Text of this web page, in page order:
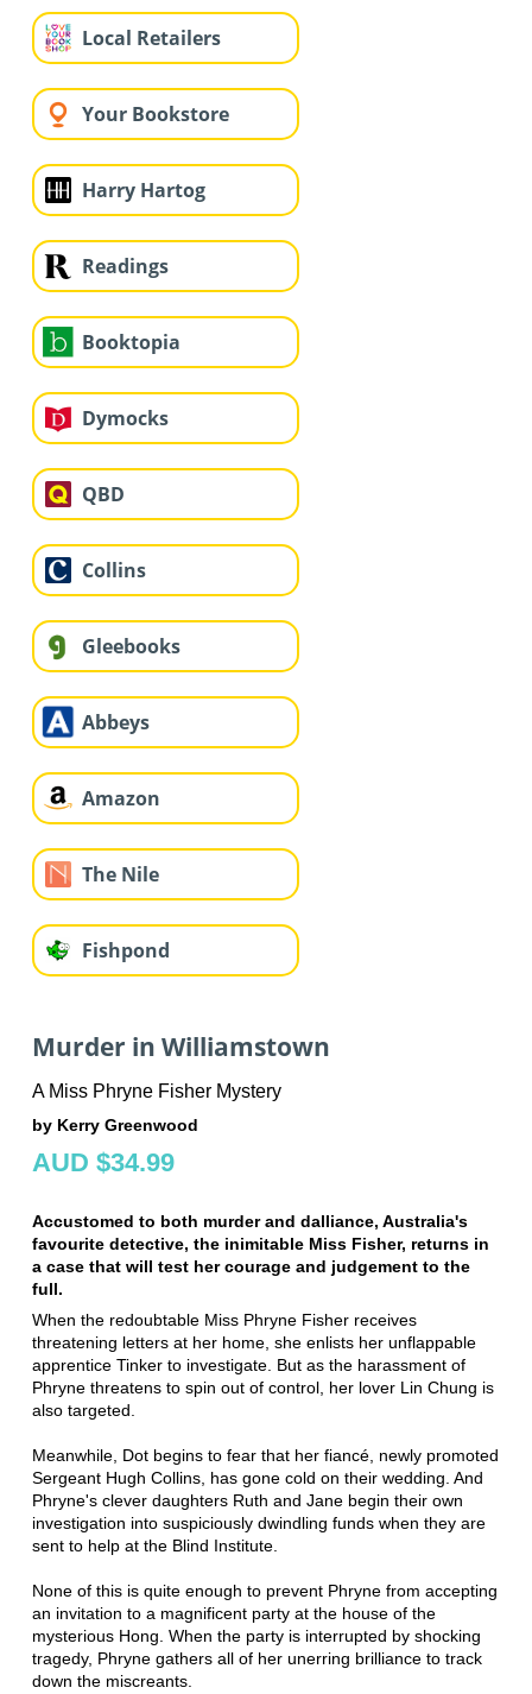
Local Retailers
Your Bookstore
Harry Hartog
Readings
Booktopia
Dymocks
QBD
Collins
Gleebooks
Abbeys
Amazon
The Nile
Fishpond
Murder in Williamstown
A Miss Phryne Fisher Mystery
by Kerry Greenwood
AUD $34.99
Accustomed to both murder and dalliance, Australia's
favourite detective, the inimitable Miss Fisher, returns in
a case that will test her courage and judgement to the
full.
When the redoubtable Miss Phryne Fisher receives
threatening letters at her home, she enlists her unflappable
apprentice Tinker to investigate. But as the harassment of
Phryne threatens to spin out of control, her lover Lin Chung is
also targeted.
Meanwhile, Dot begins to fear that her fiancé, newly promoted
Sergeant Hugh Collins, has gone cold on their wedding. And
Phryne's clever daughters Ruth and Jane begin their own
investigation into suspiciously dwindling funds when they are
sent to help at the Blind Institute.
None of this is quite enough to prevent Phryne from accepting
an invitation to a magnificent party at the house of the
mysterious Hong. When the party is interrupted by shocking
tragedy, Phryne gathers all of her unerring brilliance to track
down the miscreants.